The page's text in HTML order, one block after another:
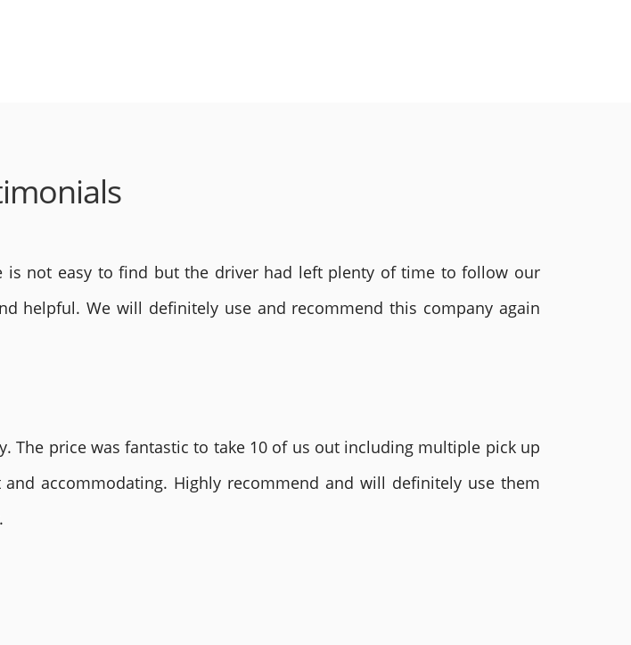
is not easy to find but the driver had left plenty of time to follow our
helpful. We will definitely use and recommend this company again
The price was fantastic to take 10 of us out including multiple pick up
accommodating. Highly recommend and will definitely use them